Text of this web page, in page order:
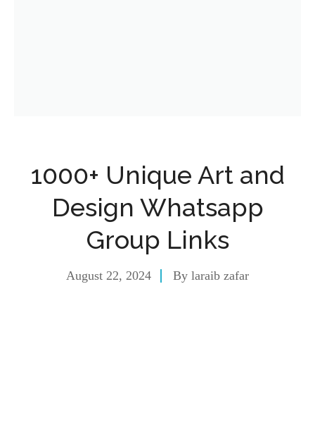
1000+ Unique Art and
Design Whatsapp
Group Links
August 22, 2024 By laraib zafar